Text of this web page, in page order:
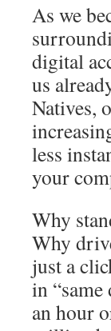
As we
digital
us
Natives,
less
your
Why
Why
just a
in
an hour